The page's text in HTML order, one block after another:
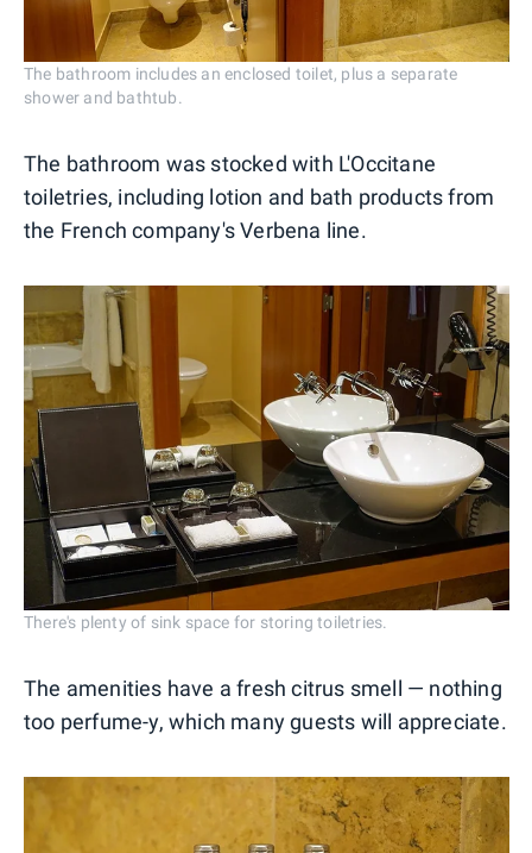
The bathroom includes an enclosed toilet, plus a separate
shower and bathtub.
The bathroom was stocked with L'Occitane
toiletries, including lotion and bath products from
the French company's Verbena line.
There's plenty of sink space for storing toiletries.
The amenities have a fresh citrus smell — nothing
too perfume-y, which many guests will appreciate.